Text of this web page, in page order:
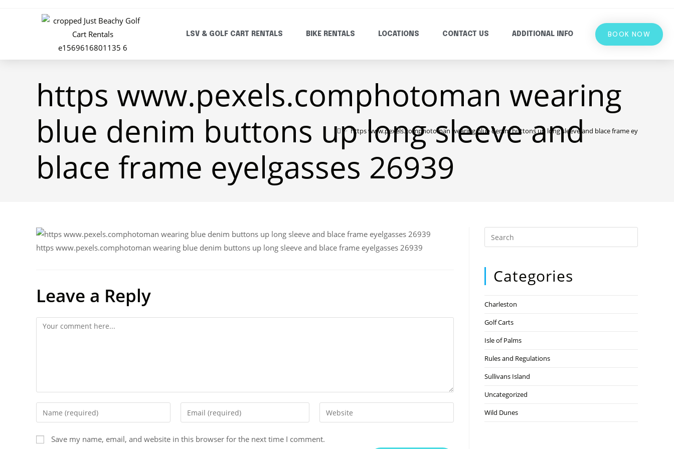
LSV & GOLF CART RENTALS BIKE RENTALS LOCATIONS CONTACT US ADDITIONAL INFO BOOK NOW
https www.pexels.comphotoman wearing
blue denim buttons up long sleeve and
blace frame eyelgasses 26939
> https www.pexels.comphotoman wearing blue denim buttons up long sleeve and blace frame eyelgasses
https www.pexels.comphotoman wearing blue denim buttons up long sleeve and blace frame eyelgasses 26939
Leave a Reply
Save my name, email, and website in this browser for the next time I comment.
Categories
Charleston
Golf Carts
Isle of Palms
Rules and Regulations
Sullivans Island
Uncategorized
Wild Dunes